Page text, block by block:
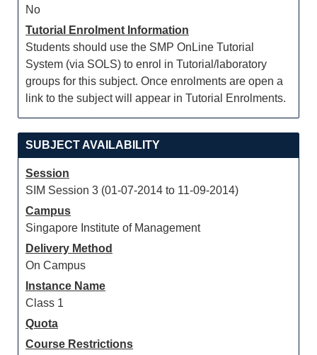
No
Tutorial Enrolment Information
Students should use the SMP OnLine Tutorial
System (via SOLS) to enrol in Tutorial/laboratory
groups for this subject. Once enrolments are open a
link to the subject will appear in Tutorial Enrolments.
SUBJECT AVAILABILITY
Session
SIM Session 3 (01-07-2014 to 11-09-2014)
Campus
Singapore Institute of Management
Delivery Method
On Campus
Instance Name
Class 1
Quota
Course Restrictions